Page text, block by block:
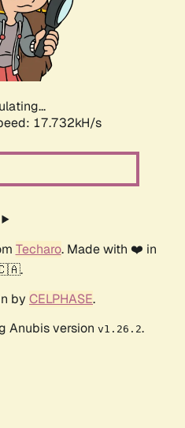
18.523kH/s
Techaro. Made with ❤️ in
by CELPHASE.
Anubis version v1.26.2.